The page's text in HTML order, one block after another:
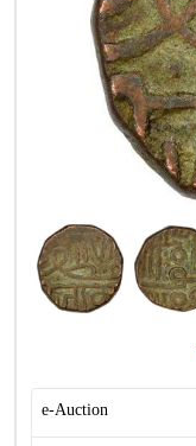
e-Auction